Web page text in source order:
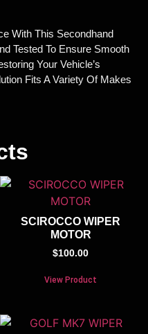
With This Secondhand
Tested To Ensure Smooth
Your Vehicle’s
Fits A Variety Of Makes
SCIROCCO WIPER
MOTOR
$100.00
View Product